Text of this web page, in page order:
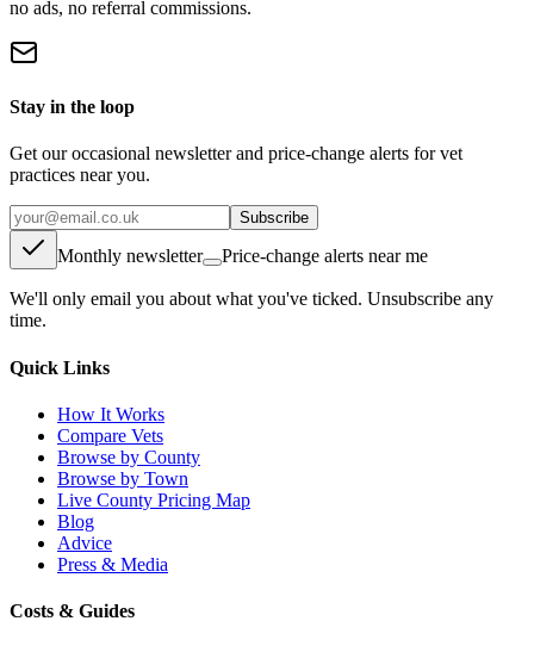
no ads, no referral commissions.
Stay in the loop
Get our occasional newsletter and price-change alerts for vet
practices near you.
Subscribe
Monthly newsletter Price-change alerts near me
We'll only email you about what you've ticked. Unsubscribe any
time.
Quick Links
How It Works
Compare Vets
Browse by County
Browse by Town
Live County Pricing Map
Blog
Advice
Press & Media
Costs & Guides